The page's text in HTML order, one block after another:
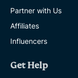
Partner with Us
Affiliates
Influencers
Get Help